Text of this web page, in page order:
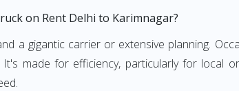
on Rent Delhi to Karimnagar?
a gigantic carrier or extensive planning.
made for efficiency, particularly for local